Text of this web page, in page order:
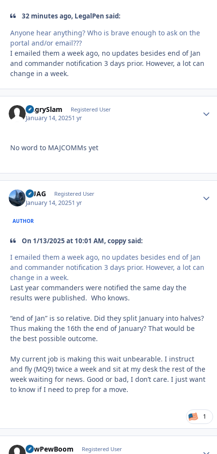
32 minutes ago, LegalPen said:
Anyone hear anything? Who is brave enough to ask on the
portal and/or email???
I emailed them a week ago, no updates besides end of Jan
and commander notification 3 days prior. However, a lot can
change in a week.
AngrySlam Registered User
January 14, 20251 yr
No word to MAJCOMMs yet
QUAG Registered User
January 14, 20251 yr
AUTHOR
On 1/13/2025 at 10:01 AM, coppy said:
I emailed them a week ago, no updates besides end of Jan
and commander notification 3 days prior. However, a lot can
change in a week.
Last year commanders were notified the same day the
results were published. Who knows.
“end of Jan” is so relative. Did they split January into halves?
Thus making the 16th the end of January? That would be
the best possible outcome.
My current job is making this wait unbearable. I instruct
and fly (MQ9) twice a week and sit at my desk the rest of the
week waiting for news. Good or bad, I don’t care. I just want
to know if I need to prep for a move.
1
PewPewBoom Registered User